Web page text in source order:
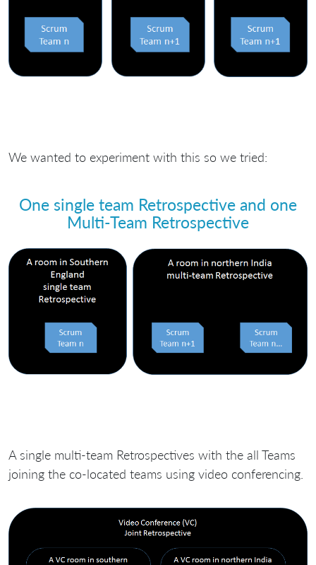
We wanted to experiment with this so we tried:
One single team Retrospective and one
Multi-Team Retrospective
A single multi-team Retrospectives with the all Teams
joining the co-located teams using video conferencing.